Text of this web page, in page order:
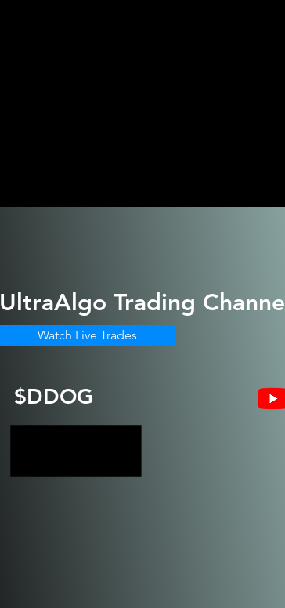
$DDOG
UltraAlgo Trading Channel
Watch Live Trades